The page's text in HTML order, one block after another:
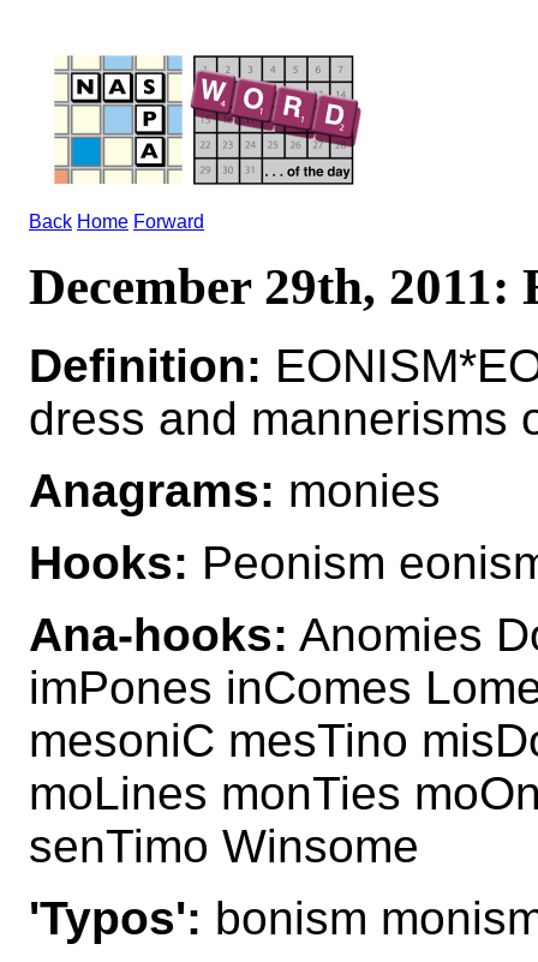
Back Home Forward
December 29th, 2011:
Definition:
dress and mannerisms
Anagrams: monies
Hooks: Peonism
Ana-hooks: Anomies
imPones inComes
mesoniC mesTino
moLines monTies
senTimo Winsome
'Typos': bonism